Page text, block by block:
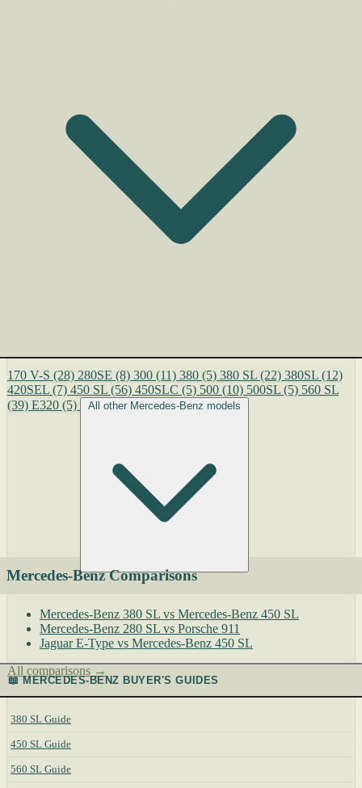
170 V-S (28) 280SE (8) 300 (11) 380 (5) 380 SL (22) 380SL (12)
420SEL (7) 450 SL (56) 450SLC (5) 500 (10) 500SL (5) 560 SL
(39) E320 (5) All other Mercedes-Benz models
Mercedes-Benz Comparisons
Mercedes-Benz 380 SL vs Mercedes-Benz 450 SL
Mercedes-Benz 280 SL vs Porsche 911
Jaguar E-Type vs Mercedes-Benz 450 SL
All comparisons →
📖 MERCEDES-BENZ BUYER'S GUIDES
380 SL Guide
450 SL Guide
560 SL Guide